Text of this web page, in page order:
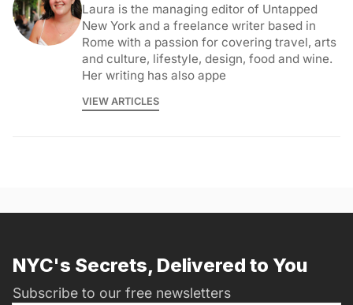
Laura is the managing editor of Untapped
New York and a freelance writer based in
Rome with a passion for covering travel, arts
and culture, lifestyle, design, food and wine.
Her writing has also appe
VIEW ARTICLES
NYC's Secrets, Delivered to You
Subscribe to our free newsletters